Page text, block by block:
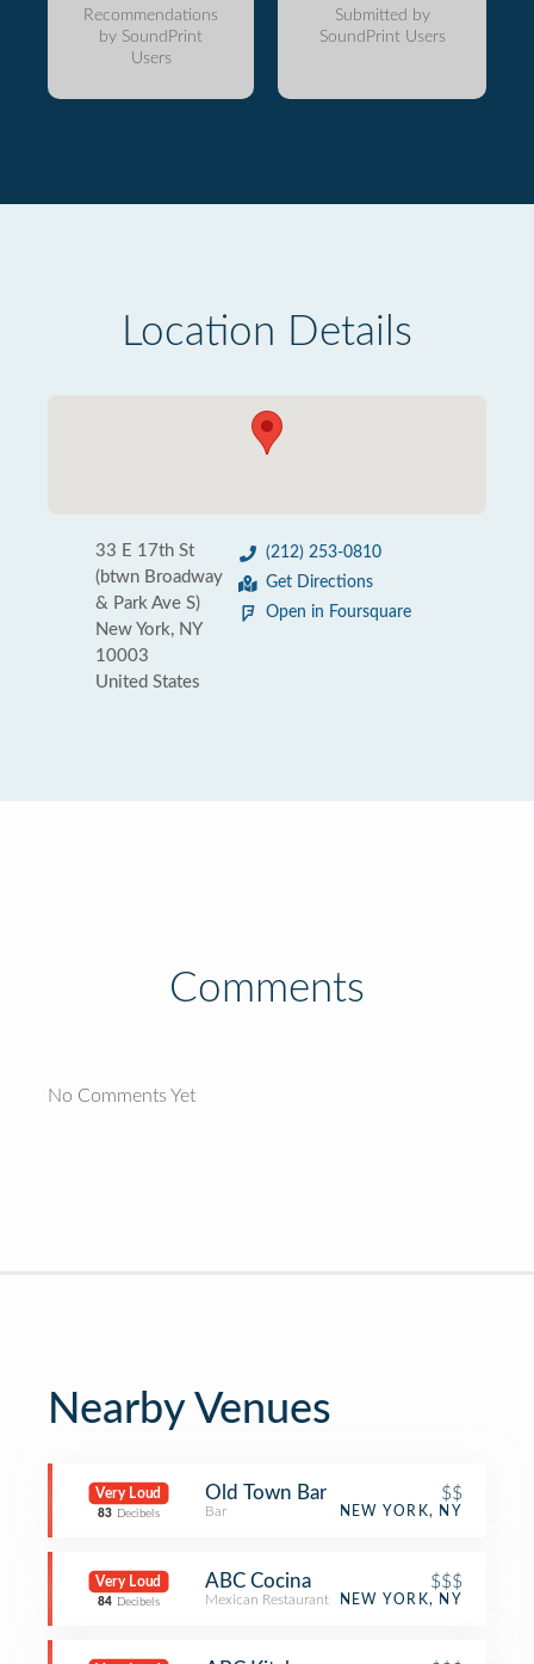
Recommendations
by SoundPrint
Users
Submitted by
SoundPrint Users
Location Details
33 E 17th St
(btwn Broadway
& Park Ave S)
New York, NY
10003
United States
(212) 253-0810
Get Directions
Open in Foursquare
Comments
No Comments Yet
Nearby Venues
Very Loud
83 Decibels
Old Town Bar $$
Bar NEW YORK, NY
Very Loud
84 Decibels
ABC Cocina $$$
Mexican Restaurant NEW YORK, NY